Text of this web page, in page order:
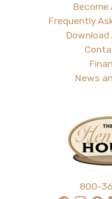
Become
Frequently
Download
News
800-